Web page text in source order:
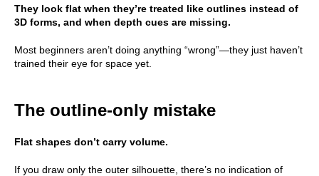
They look flat when they’re treated like outlines instead of
3D forms, and when depth cues are missing.
Most beginners aren’t doing anything “wrong”—they just haven’t
trained their eye for space yet.
The outline-only mistake
Flat shapes don’t carry volume.
If you draw only the outer silhouette, there’s no indication of